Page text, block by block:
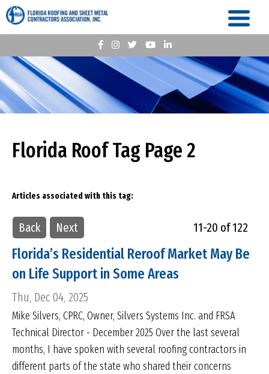
Florida Roof Tag Page 2
Articles associated with this tag:
Back Next 11-20 of 122
Florida’s Residential Reroof Market May Be
on Life Support in Some Areas
Thu, Dec 04, 2025
Mike Silvers, CPRC, Owner, Silvers Systems Inc. and FRSA
Technical Director - December 2025 Over the last several
months, I have spoken with several roofing contractors in
different parts of the state who shared their concerns